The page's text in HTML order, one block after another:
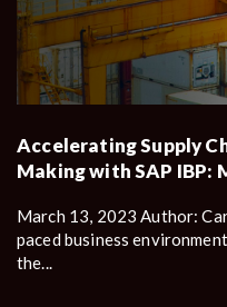
Accelerating Supply
Making with SAP IBP:
March 13, 2023 Author:
paced business
the...